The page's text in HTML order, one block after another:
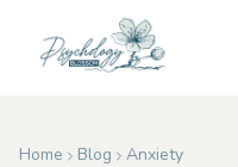
Skip to main content
Home Blog Anxiety